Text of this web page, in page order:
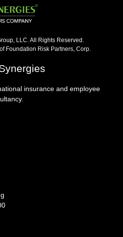
LLC. All Rights Reserved.
Foundation Risk Partners, Corp.​
insurance and employee